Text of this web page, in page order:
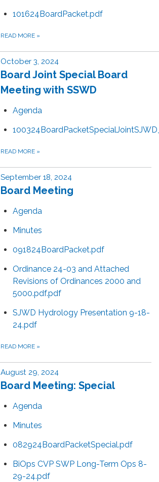
101624BoardPacket.pdf
READ MORE »
October 3, 2024
Board Joint Special Board
Meeting with SSWD
Agenda
READ MORE »
September 18, 2024
Board Meeting
Agenda
Minutes
091824BoardPacket.pdf
Ordinance 24-03 and Attached
Revisions of Ordinances 2000 and
5000.pdf.pdf
SJWD Hydrology Presentation 9-18-
24.pdf
READ MORE »
August 29, 2024
Board Meeting: Special
Agenda
Minutes
082924BoardPacketSpecial.pdf
BiOps CVP SWP Long-Term Ops 8-
29-24.pdf